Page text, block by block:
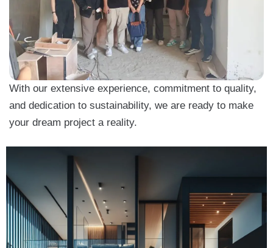
With our extensive experience, commitment to quality,
and dedication to sustainability, we are ready to make
your dream project a reality.